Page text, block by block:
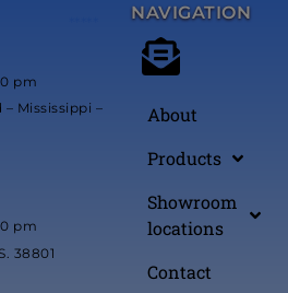
pm
Mississippi –
pm
38801
NAVIGATION
About
Products
Showroom
locations
Contact